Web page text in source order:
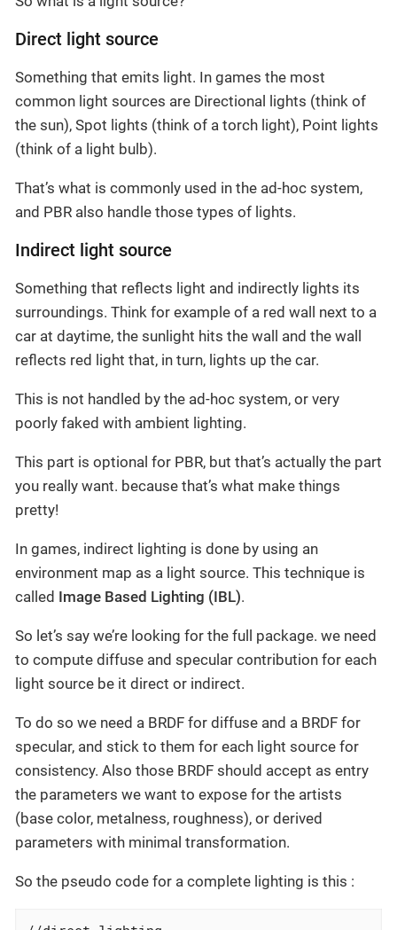
Direct light source
Something that emits light. In games the most
common light sources are Directional lights (think of
the sun), Spot lights (think of a torch light), Point lights
(think of a light bulb).
That’s what is commonly used in the ad-hoc system,
and PBR also handle those types of lights.
Indirect light source
Something that reflects light and indirectly lights its
surroundings. Think for example of a red wall next to a
car at daytime, the sunlight hits the wall and the wall
reflects red light that, in turn, lights up the car.
This is not handled by the ad-hoc system, or very
poorly faked with ambient lighting.
This part is optional for PBR, but that’s actually the part
you really want. because that’s what make things
pretty!
In games, indirect lighting is done by using an
environment map as a light source. This technique is
called Image Based Lighting (IBL).
So let’s say we’re looking for the full package. we need
to compute diffuse and specular contribution for each
light source be it direct or indirect.
To do so we need a BRDF for diffuse and a BRDF for
specular, and stick to them for each light source for
consistency. Also those BRDF should accept as entry
the parameters we want to expose for the artists
(base color, metalness, roughness), or derived
parameters with minimal transformation.
So the pseudo code for a complete lighting is this :